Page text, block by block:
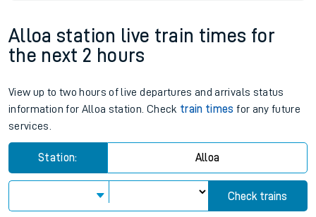
Alloa station live train times for
the next 2 hours
View up to two hours of live departures and arrivals status
information for Alloa station. Check train times for any future
services.
Station: Alloa
Check trains